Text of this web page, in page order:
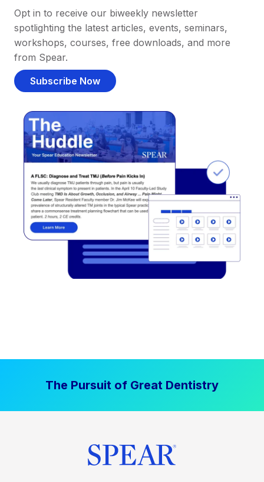
Opt in to receive our biweekly newsletter
spotlighting the latest articles, events, seminars,
workshops, courses, free downloads, and more
from Spear.
Subscribe Now
The Pursuit of Great Dentistry